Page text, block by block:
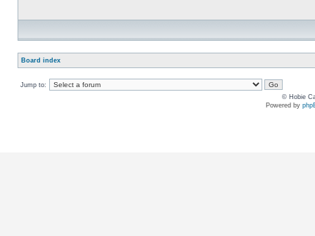
Board index
Jump to:
© Hobie
Powered by